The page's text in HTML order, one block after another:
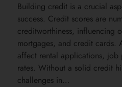
Building credit is a crucial
success. Credit scores are
creditworthiness, influencing
mortgages, and credit cards.
affect rental applications, job
rates. Without a solid credit
challenges in…